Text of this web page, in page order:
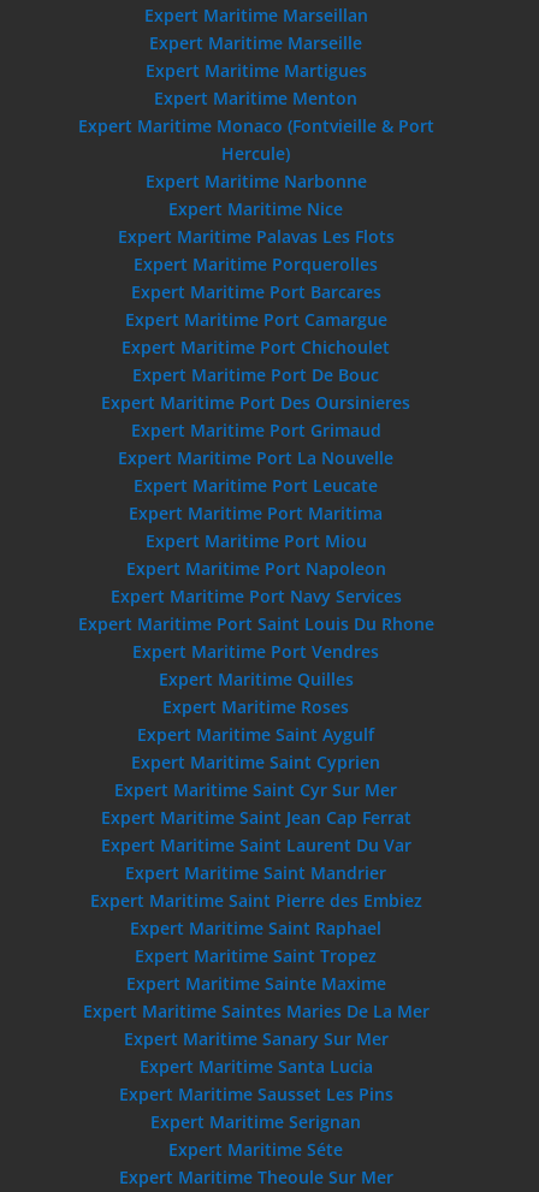
Expert Maritime Marseillan
Expert Maritime Marseille
Expert Maritime Martigues
Expert Maritime Menton
Expert Maritime Monaco (Fontvieille & Port
Hercule)
Expert Maritime Narbonne
Expert Maritime Nice
Expert Maritime Palavas Les Flots
Expert Maritime Porquerolles
Expert Maritime Port Barcares
Expert Maritime Port Camargue
Expert Maritime Port Chichoulet
Expert Maritime Port De Bouc
Expert Maritime Port Des Oursinieres
Expert Maritime Port Grimaud
Expert Maritime Port La Nouvelle
Expert Maritime Port Leucate
Expert Maritime Port Maritima
Expert Maritime Port Miou
Expert Maritime Port Napoleon
Expert Maritime Port Navy Services
Expert Maritime Port Saint Louis Du Rhone
Expert Maritime Port Vendres
Expert Maritime Quilles
Expert Maritime Roses
Expert Maritime Saint Aygulf
Expert Maritime Saint Cyprien
Expert Maritime Saint Cyr Sur Mer
Expert Maritime Saint Jean Cap Ferrat
Expert Maritime Saint Laurent Du Var
Expert Maritime Saint Mandrier
Expert Maritime Saint Pierre des Embiez
Expert Maritime Saint Raphael
Expert Maritime Saint Tropez
Expert Maritime Sainte Maxime
Expert Maritime Saintes Maries De La Mer
Expert Maritime Sanary Sur Mer
Expert Maritime Santa Lucia
Expert Maritime Sausset Les Pins
Expert Maritime Serignan
Expert Maritime Séte
Expert Maritime Theoule Sur Mer